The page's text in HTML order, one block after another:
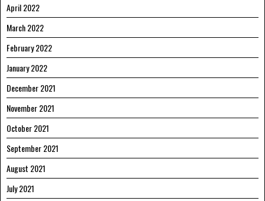
April 2022
March 2022
February 2022
January 2022
December 2021
November 2021
October 2021
September 2021
August 2021
July 2021